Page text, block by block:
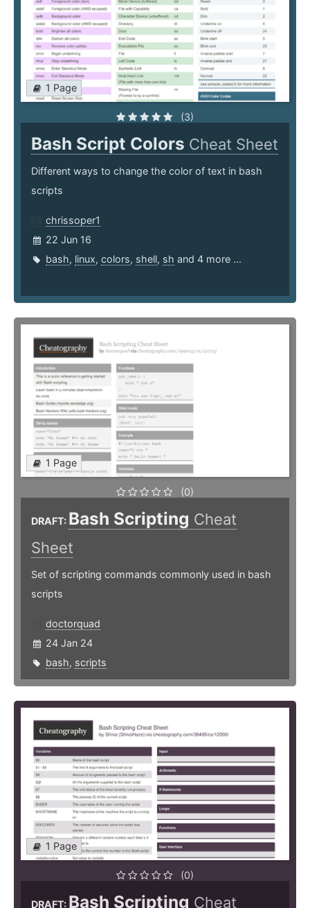
1 Page
(3)
Bash Script Colors Cheat Sheet
Different ways to change the color of text in bash
scripts
chrissoper1
22 Jun 16
bash, linux, colors, shell, sh and 4 more ...
1 Page
(0)
DRAFT: Bash Scripting Cheat
Sheet
Set of scripting commands commonly used in bash
scripts
doctorquad
24 Jan 24
bash, scripts
1 Page
(0)
DRAFT: Bash Scripting Cheat